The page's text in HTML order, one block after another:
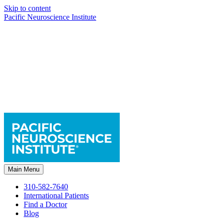
Skip to content
Pacific Neuroscience Institute
Main Menu
310-582-7640
International Patients
Find a Doctor
Blog